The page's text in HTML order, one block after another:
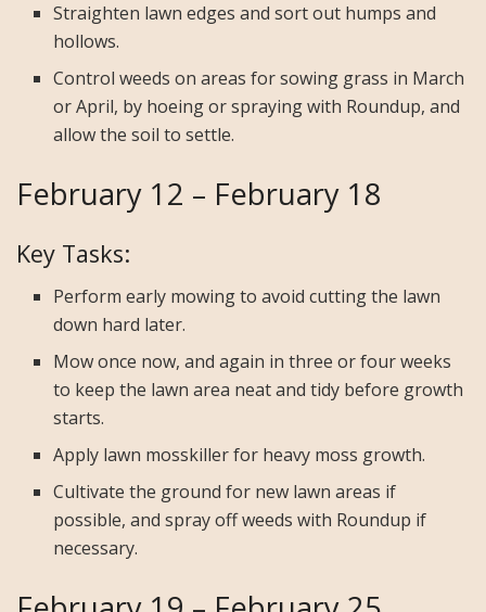
Straighten lawn edges and sort out humps and
hollows.
Control weeds on areas for sowing grass in March
or April, by hoeing or spraying with Roundup, and
allow the soil to settle.
February 12 – February 18
Key Tasks:
Perform early mowing to avoid cutting the lawn
down hard later.
Mow once now, and again in three or four weeks
to keep the lawn area neat and tidy before growth
starts.
Apply lawn mosskiller for heavy moss growth.
Cultivate the ground for new lawn areas if
possible, and spray off weeds with Roundup if
necessary.